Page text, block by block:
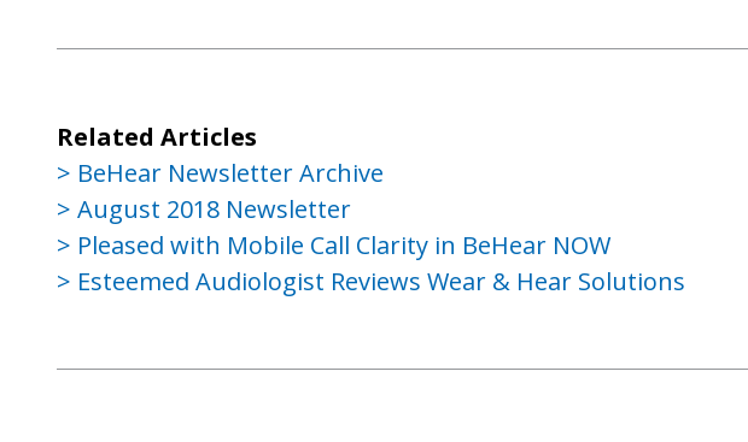
Related Articles
BeHear Newsletter Archive
August 2018 Newsletter
Pleased with Mobile Call Clarity in BeHear NOW
Esteemed Audiologist Reviews Wear & Hear Solutions